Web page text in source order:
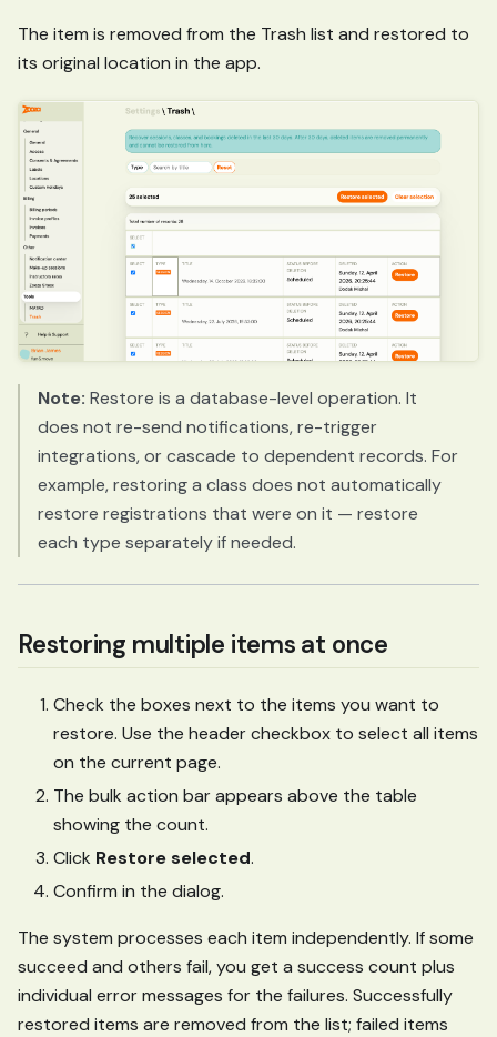
The item is removed from the Trash list and restored to
its original location in the app.
Note: Restore is a database-level operation. It
does not re-send notifications, re-trigger
integrations, or cascade to dependent records. For
example, restoring a class does not automatically
restore registrations that were on it — restore
each type separately if needed.
Restoring multiple items at once
Check the boxes next to the items you want to
restore. Use the header checkbox to select all items
on the current page.
The bulk action bar appears above the table
showing the count.
Click Restore selected.
Confirm in the dialog.
The system processes each item independently. If some
succeed and others fail, you get a success count plus
individual error messages for the failures. Successfully
restored items are removed from the list; failed items